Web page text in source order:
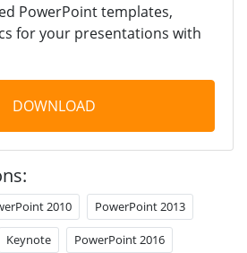
PowerPoint templates,
for your presentations with
DOWNLOAD
2010 PowerPoint 2013
Keynote PowerPoint 2016